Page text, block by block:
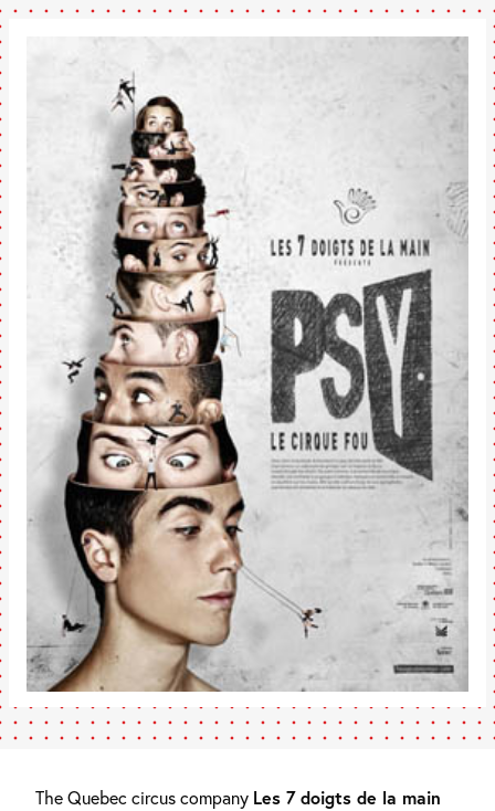
The Quebec circus company Les 7 doigts de la main